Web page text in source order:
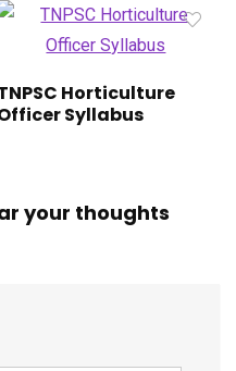
Horticulture
Syllabus
your thoughts